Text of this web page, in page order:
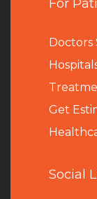
For
Doctors
Get
Social